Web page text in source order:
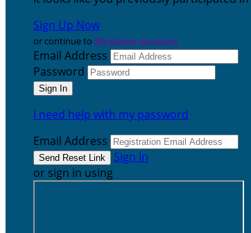
Sign Up Now
or continue to My Donor Account
Email Address
Password
I need help with my password
Email Address
Sign In
or sign in using